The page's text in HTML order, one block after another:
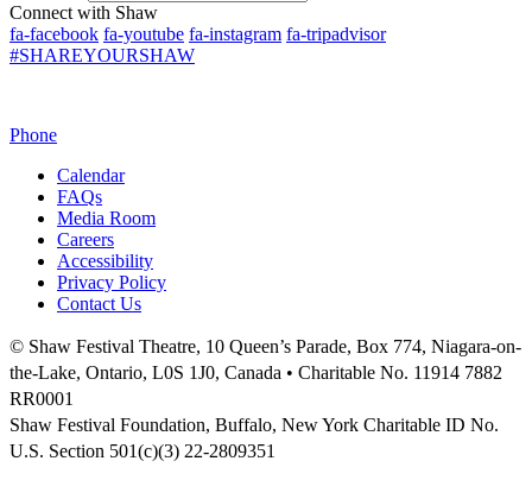
Connect with Shaw
fa-facebook fa-youtube fa-instagram fa-tripadvisor
#SHAREYOURSHAW
Phone
Calendar
FAQs
Media Room
Careers
Accessibility
Privacy Policy
Contact Us
© Shaw Festival Theatre, 10 Queen’s Parade, Box 774, Niagara-on-
the-Lake, Ontario, L0S 1J0, Canada • Charitable No. 11914 7882
RR0001
Shaw Festival Foundation, Buffalo, New York Charitable ID No.
U.S. Section 501(c)(3) 22-2809351